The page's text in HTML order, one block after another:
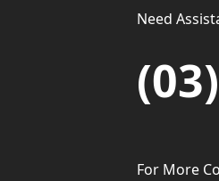
Need
For More